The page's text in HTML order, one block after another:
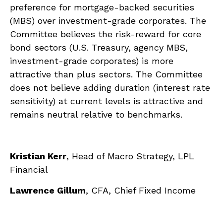
preference for mortgage-backed securities
(MBS) over investment-grade corporates. The
Committee believes the risk-reward for core
bond sectors (U.S. Treasury, agency MBS,
investment-grade corporates) is more
attractive than plus sectors. The Committee
does not believe adding duration (interest rate
sensitivity) at current levels is attractive and
remains neutral relative to benchmarks.
Kristian Kerr, Head of Macro Strategy, LPL
Financial
Lawrence Gillum, CFA, Chief Fixed Income